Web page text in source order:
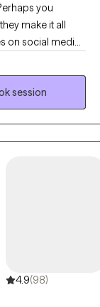
you
make it all
on social media
energy, or feel
with
As far as
inside, you
with past hurts,
voice in your
without guilt or
& quiet the
of new things?
empathetic
incorporate
session
4.9(98)